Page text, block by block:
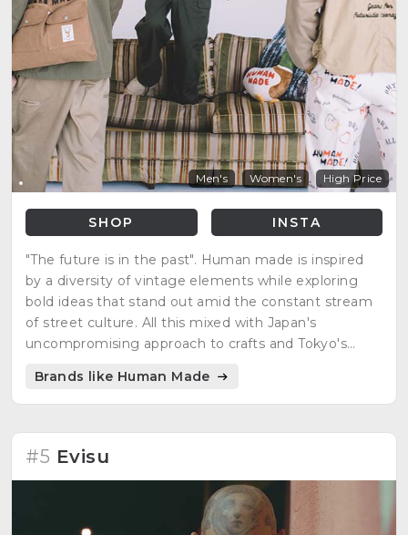
Men's Women's High Price
SHOP INSTA
"The future is in the past". Human made is inspired
by a diversity of vintage elements while exploring
bold ideas that stand out amid the constant stream
of street culture. All this mixed with Japan's
uncompromising approach to crafts and Tokyo's
Brands like Human Made
#5 Evisu